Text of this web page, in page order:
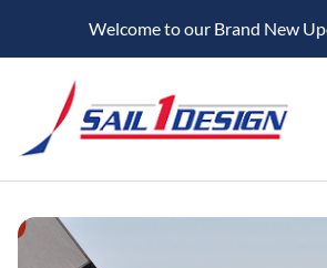
Welcome to our Brand New